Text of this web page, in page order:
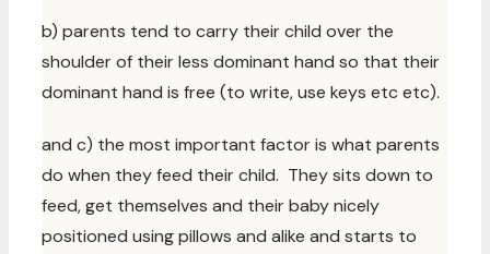
b) parents tend to carry their child over the
shoulder of their less dominant hand so that their
dominant hand is free (to write, use keys etc etc).
and c) the most important factor is what parents
do when they feed their child. They sits down to
feed, get themselves and their baby nicely
positioned using pillows and alike and starts to